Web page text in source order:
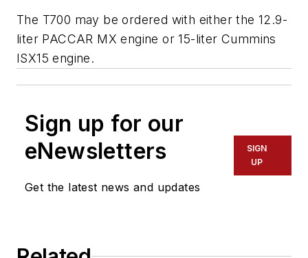
The T700 may be ordered with either the 12.9-
liter PACCAR MX engine or 15-liter Cummins
ISX15 engine.
Sign up for our
eNewsletters
Get the latest news and updates
SIGN
UP